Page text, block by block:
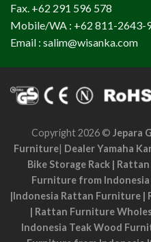
Fax. +62 291 596 578
Mobile/WA : +62 811-2643-
Email : salim@wisanka.com
Copyright 2026 © Jepara
Furniture| Dealer Yamaha
Bike Storage Rack |
Furniture from Indonesia
|Indonesia Rattan Furniture |
| Rattan Furniture
Indonesia Teak Wood